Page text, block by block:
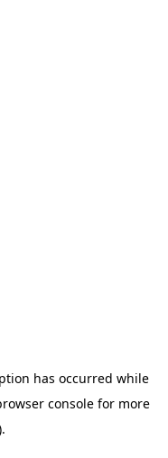
has occurred while
consolefor more